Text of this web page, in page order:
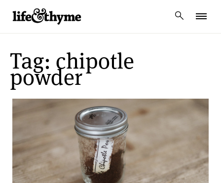
lifeandthyme
Tag: chipotle
powder